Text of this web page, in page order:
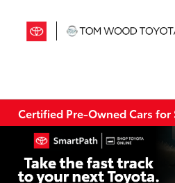
Certified Pre-Owned Cars